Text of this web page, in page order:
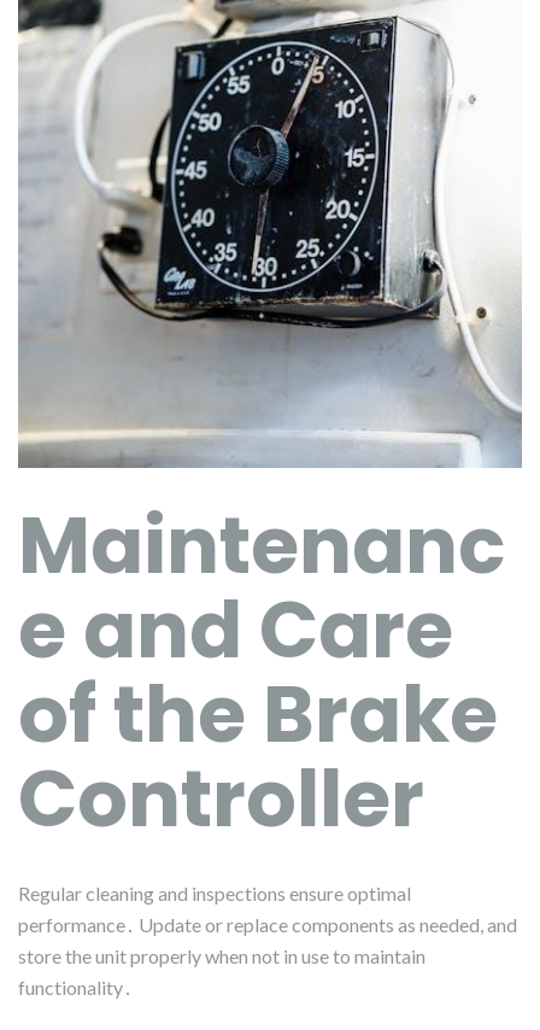
Maintenanc
e and Care
of the Brake
Controller
Regular cleaning and inspections ensure optimal
performance․ Update or replace components as needed, and
store the unit properly when not in use to maintain
functionality․